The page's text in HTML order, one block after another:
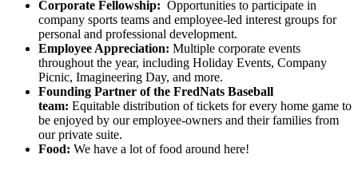
Corporate Fellowship: Opportunities to participate in
company sports teams and employee-led interest groups for
personal and professional development.
Employee Appreciation: Multiple corporate events
throughout the year, including Holiday Events, Company
Picnic, Imagineering Day, and more.
Founding Partner of the FredNats Baseball
team: Equitable distribution of tickets for every home game to
be enjoyed by our employee-owners and their families from
our private suite.
Food: We have a lot of food around here!